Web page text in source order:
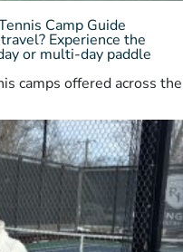
Camp Guide
Experience the
or multi-day paddle
camps offered across the